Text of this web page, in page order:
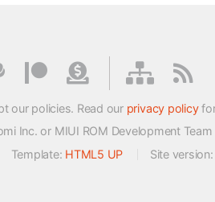
our policies. Read our privacy policyfor
Inc. or MIUI ROM Development Team
Template: HTML5 UP Site version: